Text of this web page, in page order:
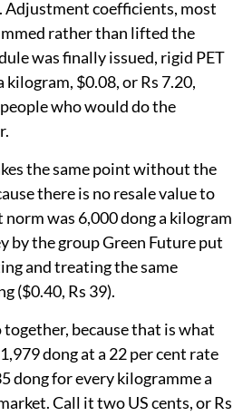
Adjustment coefficients, most
rather than lifted the
was finally issued, rigid PET
kilogram, $0.08, or Rs 7.20,
who would do the
the same point without the
there is no resale value to
was 6,000 dong a kilogram
by the group Green Future put
and treating the same
($0.40, Rs 39).
because that is what
dong at a 22 per cent rate
dong for every kilogramme a
Call it two US cents, or Rs